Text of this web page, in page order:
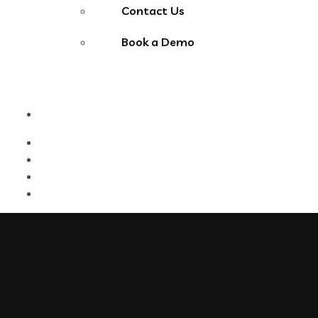
Contact Us
Book a Demo